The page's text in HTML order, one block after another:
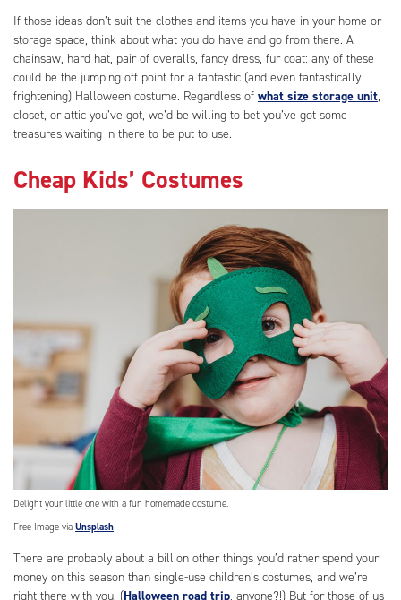
If those ideas don’t suit the clothes and items you have in your home or
storage space, think about what you do have and go from there. A
chainsaw, hard hat, pair of overalls, fancy dress, fur coat: any of these
could be the jumping off point for a fantastic (and even fantastically
frightening) Halloween costume. Regardless of what size storage unit,
closet, or attic you’ve got, we’d be willing to bet you’ve got some
treasures waiting in there to be put to use.
Cheap Kids’ Costumes
Delight your little one with a fun homemade costume.
Free Image via Unsplash
There are probably about a billion other things you’d rather spend your
money on this season than single-use children’s costumes, and we’re
right there with you. (Halloween road trip, anyone?!) But for those of us